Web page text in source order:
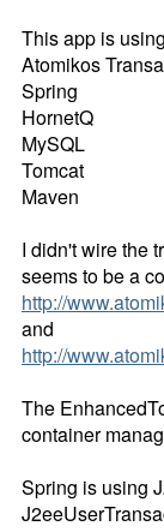
This app is
Atomikos
Spring
HornetQ
MySQL
Tomcat
Maven
I didn't wire the
seems to be a
http://
and
http://
The
container
Spring is using